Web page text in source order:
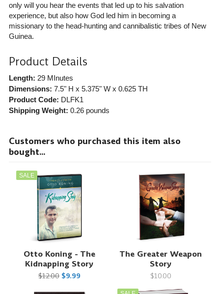
only will you hear the events that led up to his salvation
experience, but also how God led him in becoming a
missionary to the head-hunting and cannibalistic tribes of New
Guinea.
Product Details
Length: 29 MInutes
Dimensions: 7.5" H x 5.375" W x 0.625 TH
Product Code: DLFK1
Shipping Weight: 0.26pounds
Customers who purchased this item also
bought...
SALE
Otto Koning - The
Kidnapping Story
$12.00 $9.99
The Greater Weapon
Story
$10.00